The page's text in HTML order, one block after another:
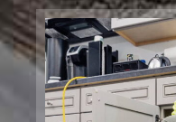
Drainage